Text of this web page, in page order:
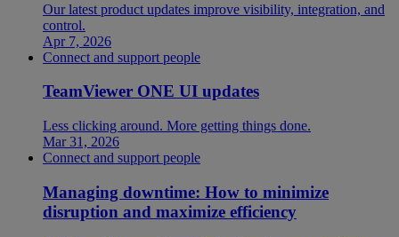
Our latest product updates improve visibility, integration, and
control.
Apr 7, 2026
Connect and support people
TeamViewer ONE UI updates
Less clicking around. More getting things done.
Mar 31, 2026
Connect and support people
Managing downtime: How to minimize
disruption and maximize efficiency